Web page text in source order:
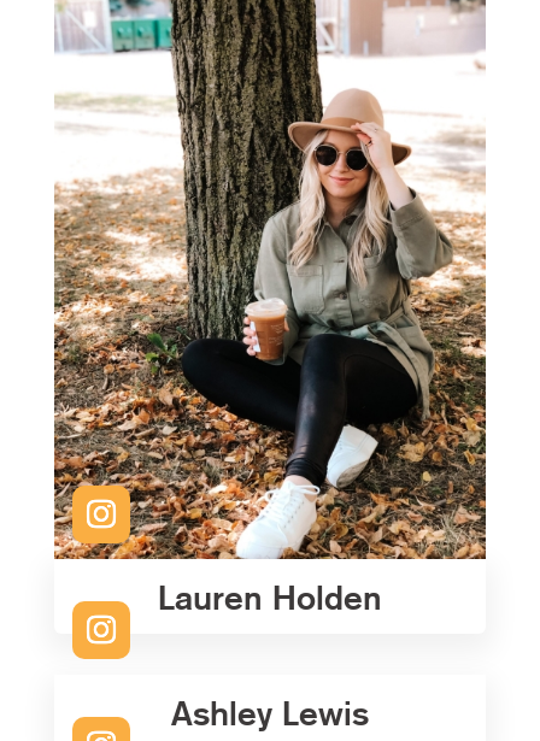
Lauren Holden
Ashley Lewis